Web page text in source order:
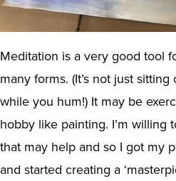
Meditation is a very good tool
many forms. (It’s not just
while you hum!) It may be
hobby like painting. I’m willing
that may help and so I got my
and started creating a